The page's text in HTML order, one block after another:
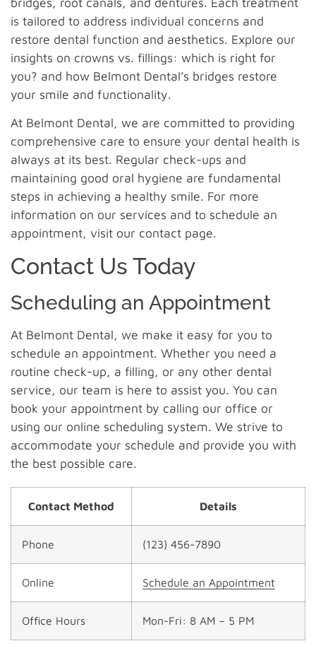
is tailored to address individual concerns and
restore dental function and aesthetics. Explore our
insights on crowns vs. fillings: which is right for
you? and how Belmont Dental’s bridges restore
your smile and functionality.
At Belmont Dental, we are committed to providing
comprehensive care to ensure your dental health is
always at its best. Regular check-ups and
maintaining good oral hygiene are fundamental
steps in achieving a healthy smile. For more
information on our services and to schedule an
appointment, visit our contact page.
Contact Us Today
Scheduling an Appointment
At Belmont Dental, we make it easy for you to
schedule an appointment. Whether you need a
routine check-up, a filling, or any other dental
service, our team is here to assist you. You can
book your appointment by calling our office or
using our online scheduling system. We strive to
accommodate your schedule and provide you with
the best possible care.
Contact Method Details
Phone (123) 456-7890
Online Schedule an Appointment
Office Hours Mon-Fri: 8 AM – 5 PM